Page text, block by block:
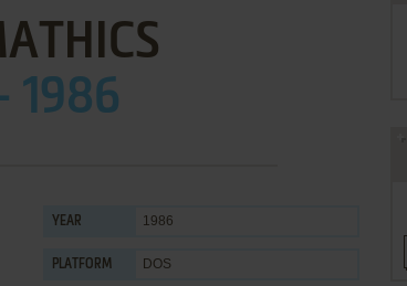
1986
YEAR 1986
PLATFORM DOS